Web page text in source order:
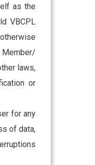
as the
VBCPL
Member/
laws,
or
for any
of data,